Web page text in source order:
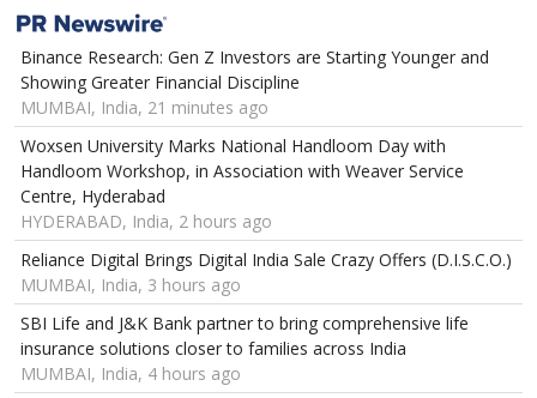
Binance Research: Gen Z Investors are Starting Younger and
Showing Greater Financial Discipline
MUMBAI, India, 21 minutes ago
Woxsen University Marks National Handloom Day with
Handloom Workshop, in Association with Weaver Service
Centre, Hyderabad
HYDERABAD, India, 2 hours ago
Reliance Digital Brings Digital India Sale Crazy Offers (D.I.S.C.O.)
MUMBAI, India, 3 hours ago
SBI Life and J&K Bank partner to bring comprehensive life
insurance solutions closer to families across India
MUMBAI, India, 4 hours ago